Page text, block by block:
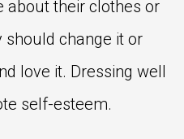
about their clothes or
should change it or
love it. Dressing well
self-esteem.